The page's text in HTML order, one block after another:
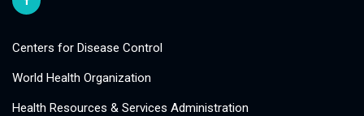
Centers for Disease Control
World Health Organization
Health Resources & Services Administration